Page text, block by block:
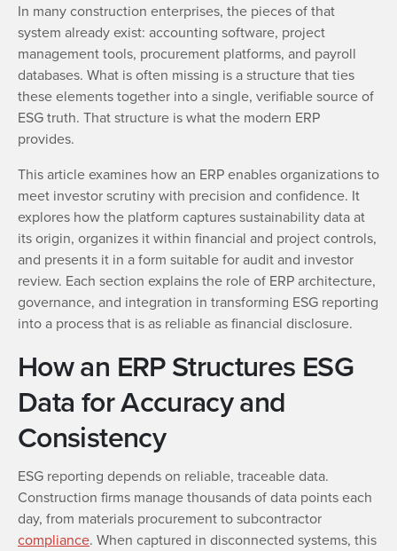
In many construction enterprises, the pieces of that
system already exist: accounting software, project
management tools, procurement platforms, and payroll
databases. What is often missing is a structure that ties
these elements together into a single, verifiable source of
ESG truth. That structure is what the modern ERP
provides.
This article examines how an ERP enables organizations to
meet investor scrutiny with precision and confidence. It
explores how the platform captures sustainability data at
its origin, organizes it within financial and project controls,
and presents it in a form suitable for audit and investor
review. Each section explains the role of ERP architecture,
governance, and integration in transforming ESG reporting
into a process that is as reliable as financial disclosure.
How an ERP Structures ESG
Data for Accuracy and
Consistency
ESG reporting depends on reliable, traceable data.
Construction firms manage thousands of data points each
day, from materials procurement to subcontractor
compliance. When captured in disconnected systems, this